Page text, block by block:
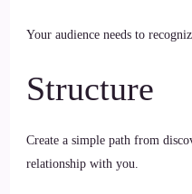
Your audience needs to
Structure
Create a simple path from
relationship with you.